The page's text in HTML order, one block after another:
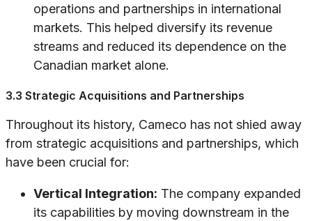
operations and partnerships in international
markets. This helped diversify its revenue
streams and reduced its dependence on the
Canadian market alone.
3.3 Strategic Acquisitions and Partnerships
Throughout its history, Cameco has not shied away
from strategic acquisitions and partnerships, which
have been crucial for:
Vertical Integration: The company expanded
its capabilities by moving downstream in the